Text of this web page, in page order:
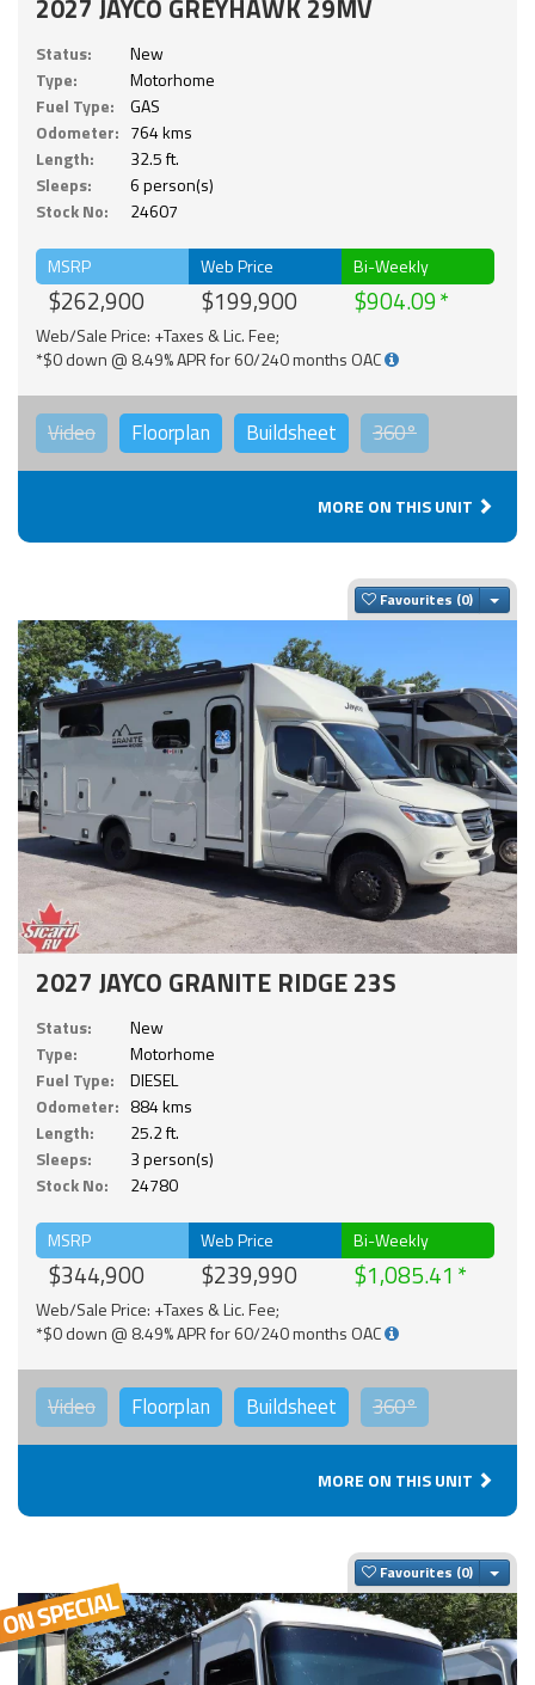
2027 JAYCO GREYHAWK 29MV
Status:
New
Type:
Motorhome
Fuel Type:
GAS
Odometer: 764 kms
Length:
32.5 ft.
Sleeps:
6 person(s)
Stock No:
24607
MSRP
$262,900
Web Price
$199,900
Bi-Weekly
$904.09
Web/Sale Price: +Taxes & Lic. Fee;
*$0 down @ 8.49% APR for 60/240 months OAC
Video Floorplan Buildsheet 360°
MORE ON THIS UNIT
Favourites
2027 JAYCO GRANITE RIDGE 23S
Status:
New
Type:
Motorhome
Fuel Type:
DIESEL
Odometer: 884 kms
Length:
25.2 ft.
Sleeps:
3 person(s)
Stock No:
24780
MSRP
$344,900
Web Price
$239,990
Bi-Weekly
$1,085.41
Web/Sale Price: +Taxes & Lic. Fee;
*$0 down @ 8.49% APR for 60/240 months OAC
Video Floorplan Buildsheet 360°
MORE ON THIS UNIT
Favourites